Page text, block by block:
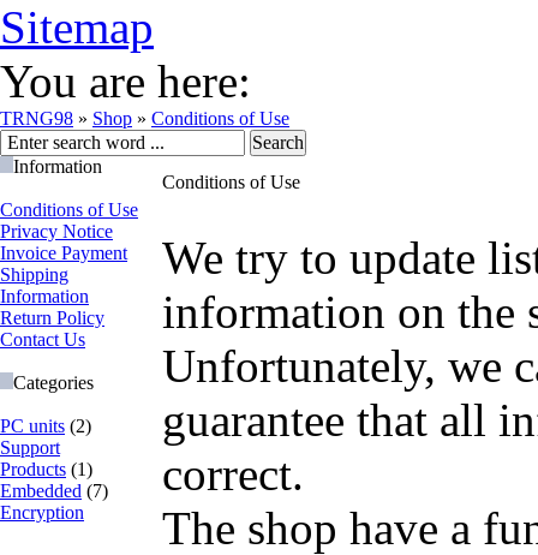
Sitemap
You are here:
TRNG98 » Shop » Conditions of Use
Information
Conditions of Use
Privacy Notice
Invoice Payment
Shipping
Information
Return Policy
Contact Us
Categories
PC units (2)
Support
Products (1)
Embedded (7)
Encryption
Conditions of Use
We try to update
information on the
Unfortunately, we
guarantee that all
correct.
The shop have a